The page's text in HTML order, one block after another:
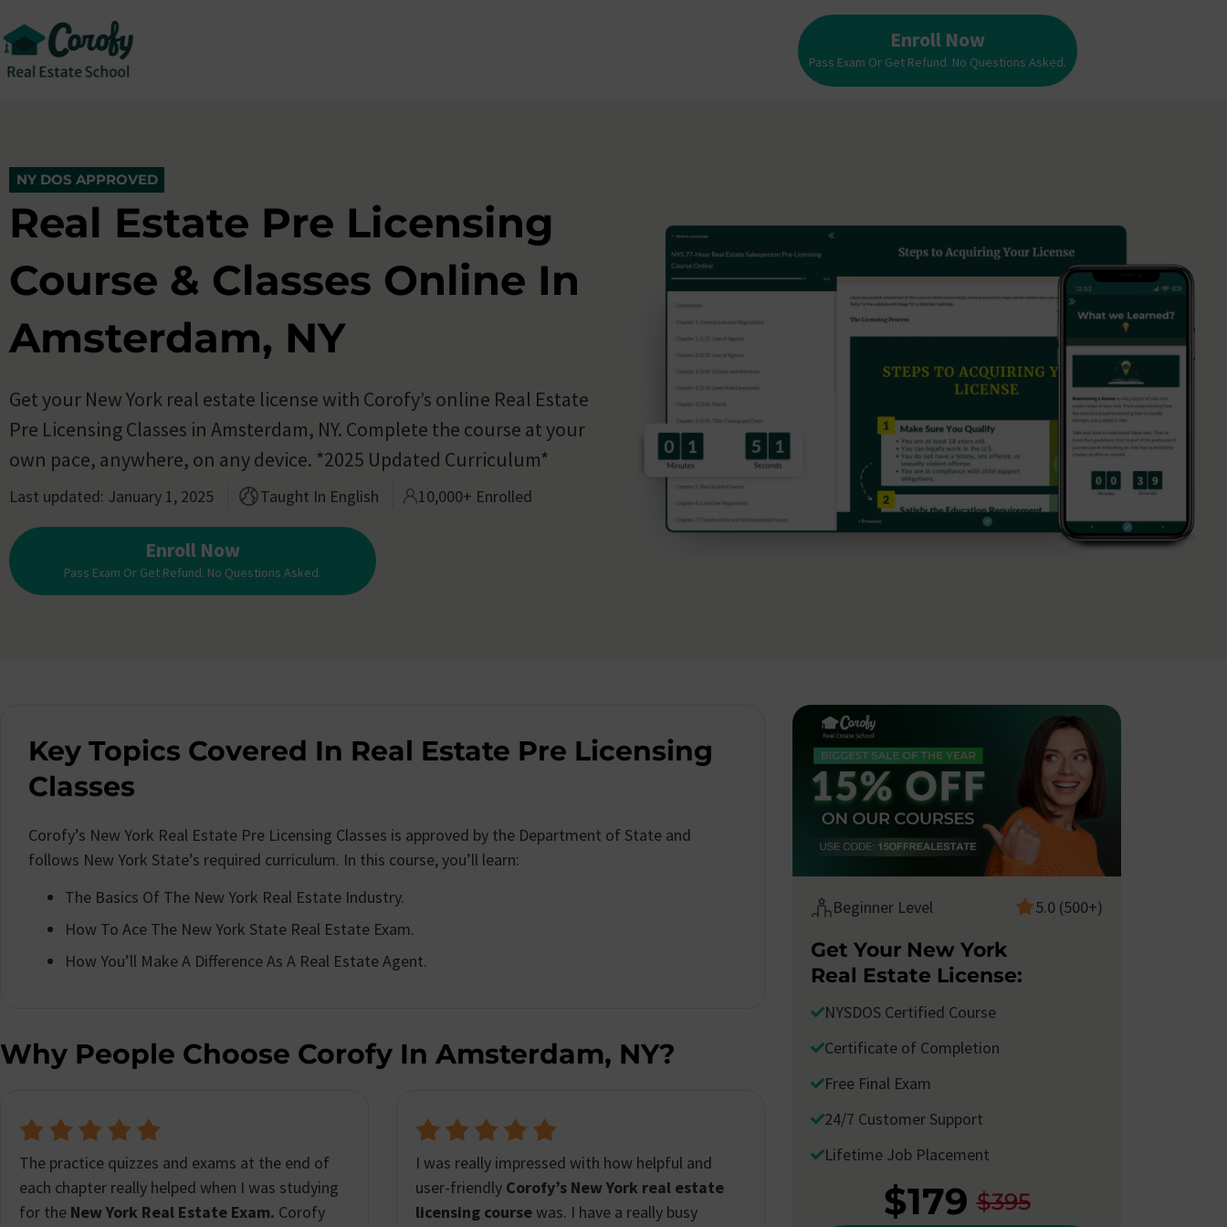
Enroll Now
Pass Exam Or Get Refund. No Questions Asked.
NY DOS APPROVED
Real Estate Pre Licensing
Course & Classes Online In
Amsterdam, NY
Get your New York real estate license with Corofy’s online Real Estate
Pre Licensing Classes in Amsterdam, NY. Complete the course at your
own pace, anywhere, on any device. *2025 Updated Curriculum*
Last updated: January 1, 2025 Taught In English 10,000+ Enrolled
Enroll Now
Pass Exam Or Get Refund. No Questions Asked.
Key Topics Covered In Real Estate Pre Licensing
Classes
Corofy’s New York Real Estate Pre Licensing Classes is approved by the Department of State and
follows New York State’s required curriculum. In this course, you’ll learn:
The Basics Of The New York Real Estate Industry.
How To Ace The New York State Real Estate Exam.
How You’ll Make A Difference As A Real Estate Agent.
Why People Choose Corofy In Amsterdam, NY?
I was really impressed with how helpful and
user-friendlyCorofy’s New York real estate
licensing coursewas. I have a really busy
The Corofy’s platformprovided an exceptional
learning experience. The course material was
comprehensive and easy to follow. With
I took theNew York Real Estate Salesperson
Course with Corofyand passed the
final examwith ease. I took my
Beginner Level 5.0 (500+)
Get Your New York
Real Estate License:
NYSDOS Certified Course
Certificate of Completion
Free Final Exam
24/7 Customer Support
Lifetime Job Placement
$179 $395